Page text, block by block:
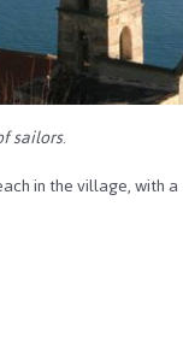
sailors.
in the village, with a